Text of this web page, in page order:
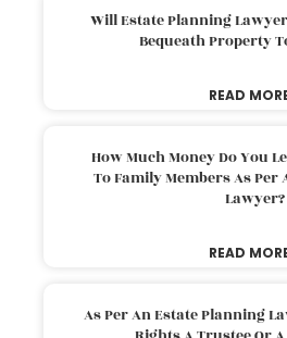
Will Estate Planning
Bequeath Property
READ
How Much Money Do You
To Family Members As Per
Lawyer?
READ
As Per An Estate Planning